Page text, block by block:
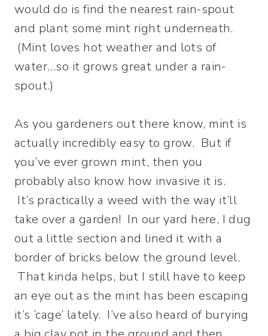
would do is find the nearest rain-spout
and plant some mint right underneath.
(Mint loves hot weather and lots of
water…so it grows great under a rain-
spout.)
As you gardeners out there know, mint is
actually incredibly easy to grow. But if
you’ve ever grown mint, then you
probably also know how invasive it is.
It’s practically a weed with the way it’ll
take over a garden! In our yard here, I dug
out a little section and lined it with a
border of bricks below the ground level.
That kinda helps, but I still have to keep
an eye out as the mint has been escaping
it’s ‘cage’ lately. I’ve also heard of burying